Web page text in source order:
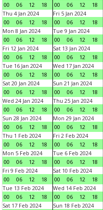
00
06 12 18
00
06 12 18
Thu 4 Jan 2024
00
06 12 18
Fri 5 Jan 2024
00
06 12 18
Mon 8 Jan 2024
00
06 12 18
Tue 9 Jan 2024
00
06 12 18
Fri 12 Jan 2024
00
06 12 18
Sat 13 Jan 2024
00
06 12 18
Tue 16 Jan 2024
00
06 12 18
Wed 17 Jan 2024
00
06 12 18
Sat 20 Jan 2024
00
06 12 18
Sun 21 Jan 2024
00
06 12 18
Wed 24 Jan 2024
00
06 12 18
Thu 25 Jan 2024
00
06 12 18
Sun 28 Jan 2024
00
06 12 18
Mon 29 Jan 2024
00
06 12 18
Thu 1 Feb 2024
00
06 12 18
Fri 2 Feb 2024
00
06 12 18
Mon 5 Feb 2024
00
06 12 18
Tue 6 Feb 2024
00
06 12 18
Fri 9 Feb 2024
00
06 12 18
Sat 10 Feb 2024
00
06 12 18
Tue 13 Feb 2024
00
06 12 18
Wed 14 Feb 2024
00
06 12 18
Sat 17 Feb 2024
Sun 18 Feb 2024